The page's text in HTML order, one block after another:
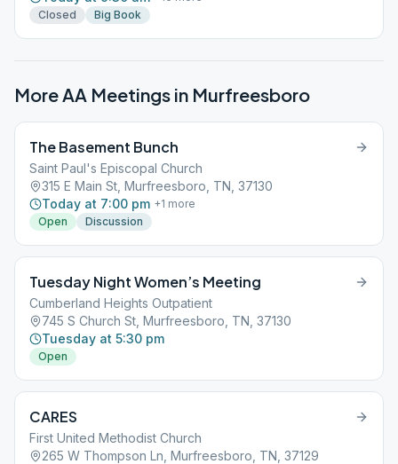
Closed
Big Book
More AA Meetings in Murfreesboro
The Basement Bunch
Saint Paul's Episcopal Church
315 E Main St, Murfreesboro, TN, 37130
Today at 7:00 pm +1 more
Open
Discussion
Tuesday Night Women’s Meeting
Cumberland Heights Outpatient
745 S Church St, Murfreesboro, TN, 37130
Tuesday at 5:30 pm
Open
CARES
First United Methodist Church
265 W Thompson Ln, Murfreesboro, TN, 37129